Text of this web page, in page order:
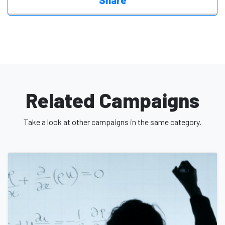
Let’s invest in her future. Let’s invest in justice. Let’s invest in
Related Campaigns
Take a look at other campaigns in the same category.